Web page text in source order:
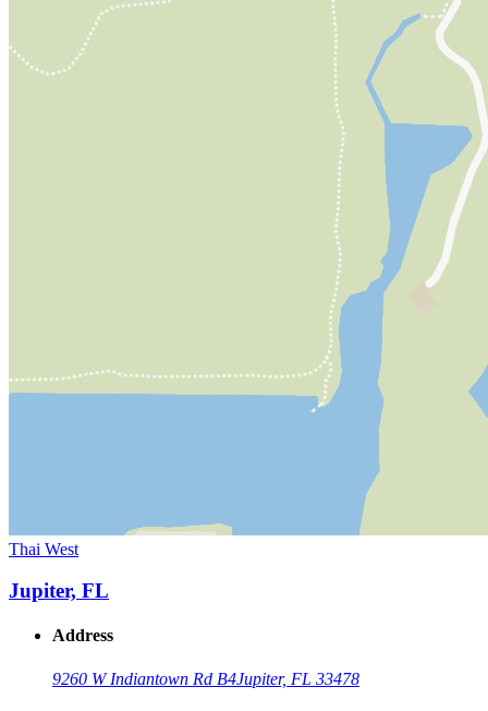
Thai West
Jupiter, FL
Address
9260 W Indiantown Rd B4Jupiter, FL 33478